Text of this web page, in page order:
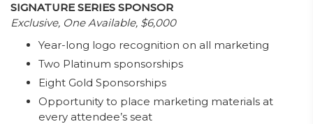
SIGNATURE SERIES SPONSOR
Exclusive, One Available, $6,000
Year-long logo recognition on all marketing
Two Platinum sponsorships
Eight Gold Sponsorships
Opportunity to place marketing materials at
every attendee’s seat